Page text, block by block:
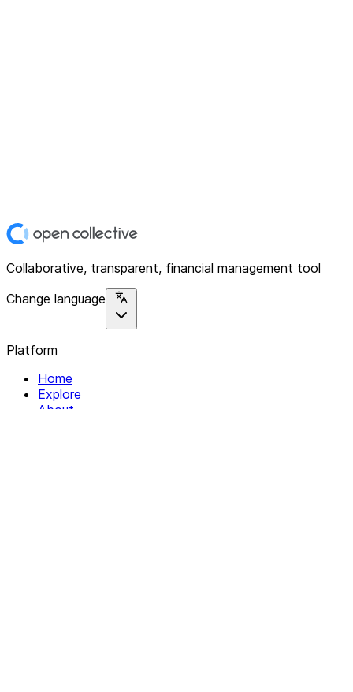
Collaborative, transparent, financial management tool
Change language
Platform
Home
Explore
About